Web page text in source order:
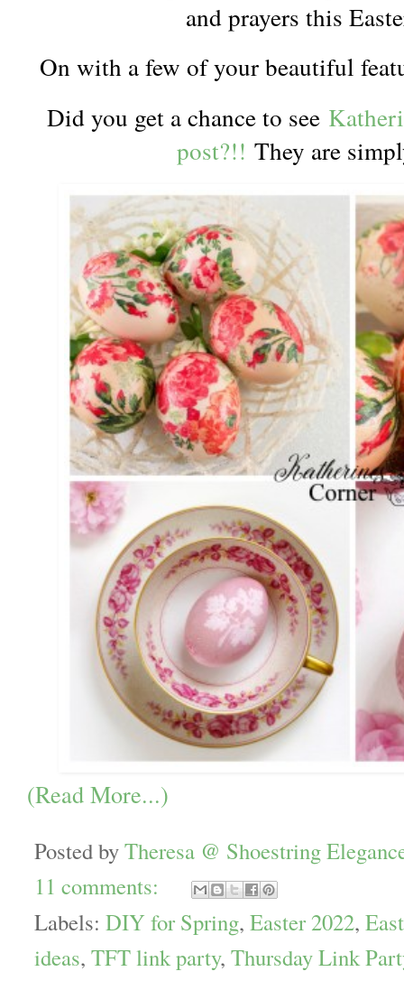
and prayers this
On with a few of your beautiful
Did you get a chance to see
post?!! They are
(Read More...)
Posted byTheresa @ Shoestring
11 comments:
Labels: DIY for Spring, Easter 2022,
ideas, TFT link party, Thursday Link